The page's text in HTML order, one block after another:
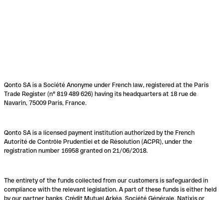
Qonto SA is a Société Anonyme under French law, registered at the Paris
Trade Register (n° 819 489 626) having its headquarters at 18 rue de
Navarin, 75009 Paris, France.
Qonto SA is a licensed payment institution authorized by the French
Autorité de Contrôle Prudentiel et de Résolution (ACPR), under the
registration number 16958 granted on 21/06/2018.
The entirety of the funds collected from our customers is safeguarded in
compliance with the relevant legislation. A part of these funds is either held
by our partner banks, Crédit Mutuel Arkéa, Société Générale, Natixis or